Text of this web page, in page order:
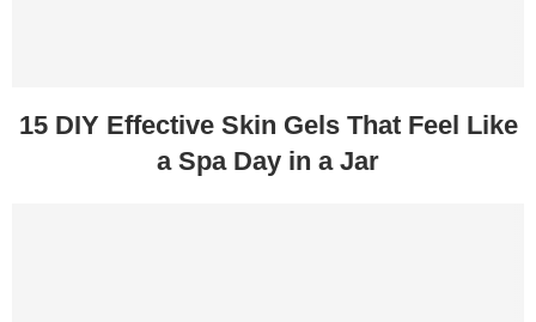
15 DIY Effective Skin Gels That Feel Like
a Spa Day in a Jar